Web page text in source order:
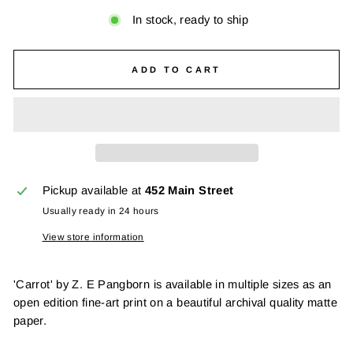
In stock, ready to ship
ADD TO CART
Pickup available at 452 Main Street
Usually ready in 24 hours
View store information
'Carrot' by Z. E Pangborn is available in multiple sizes as an
open edition fine-art print on a beautiful archival quality matte
paper.